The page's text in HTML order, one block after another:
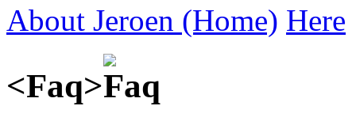
About Jeroen (Home) Here
<Faq>